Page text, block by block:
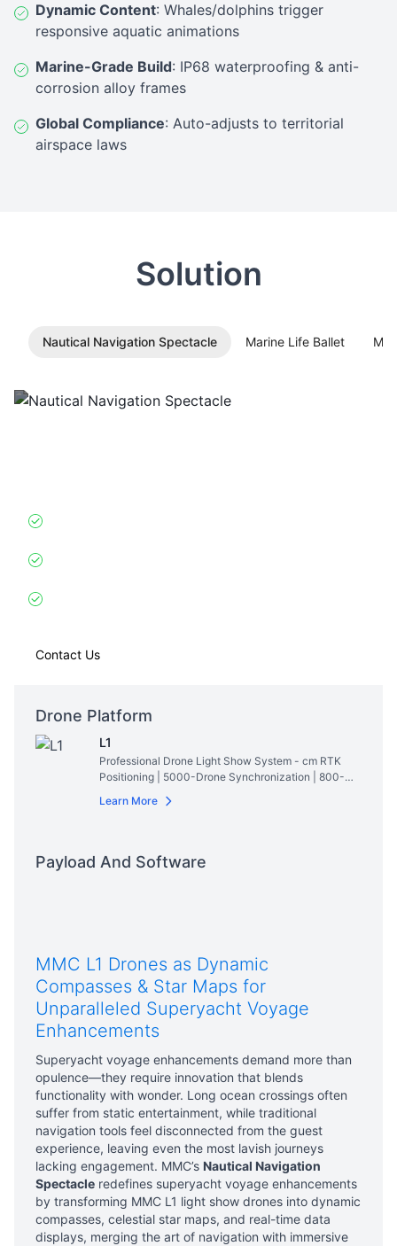
Dynamic Content: Whales/dolphins trigger
responsive aquatic animations
Marine-Grade Build: IP68 waterproofing & anti-
corrosion alloy frames
Global Compliance: Auto-adjusts to territorial
airspace laws
Solution
Nautical Navigation Spectacle Marine Life Ballet
Nautical Navigation Spectacle
Contact Us
Drone Platform
L1
Professional Drone Light Show System - cm RTK
Positioning | 5000-Drone Synchronization | 800-
More
Learn More
Payload And Software
MMC L1 Drones as Dynamic
Compasses & Star Maps for
Unparalleled Superyacht Voyage
Enhancements
Superyacht voyage enhancements demand more than
opulence—they require innovation that blends
functionality with wonder. Long ocean crossings often
suffer from static entertainment, while traditional
navigation tools feel disconnected from the guest
experience, leaving even the most lavish journeys
lacking engagement. MMC’s Nautical Navigation
Spectacle redefines superyacht voyage enhancements
by transforming MMC L1 light show drones into dynamic
compasses, celestial star maps, and real-time data
displays, merging the art of navigation with immersive